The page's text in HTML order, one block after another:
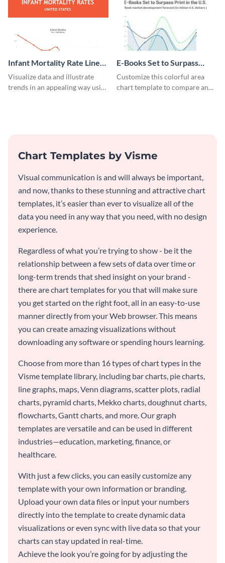
Infant Mortality Rate Line
Graph
Visualize data and illustrate
trends in an appealing way using
E-Books Set to Surpass
Print Area Chart
Customize this colorful area
chart template to compare and
Chart Templates by Visme
Visual communication is and will always be important,
and now, thanks to these stunning and attractive chart
templates, it’s easier than ever to visualize all of the
data you need in any way that you need, with no design
experience.
Regardless of what you’re trying to show - be it the
relationship between a few sets of data over time or
long-term trends that shed insight on your brand -
there are chart templates for you that will make sure
you get started on the right foot, all in an easy-to-use
manner directly from your Web browser. This means
you can create amazing visualizations without
downloading any software or spending hours learning.
Choose from more than 16 types of chart types in the
Visme template library, including bar charts, pie charts,
line graphs, maps, Venn diagrams, scatter plots, radial
charts, pyramid charts, Mekko charts, doughnut charts,
flowcharts, Gantt charts, and more. Our graph
templates are versatile and can be used in different
industries—education, marketing, finance, or
healthcare.
With just a few clicks, you can easily customize any
template with your own information or branding.
Upload your own data files or input your numbers
directly into the template to create dynamic data
visualizations or even sync with live data so that your
charts can stay updated in real-time.
Achieve the look you’re going for by adjusting the